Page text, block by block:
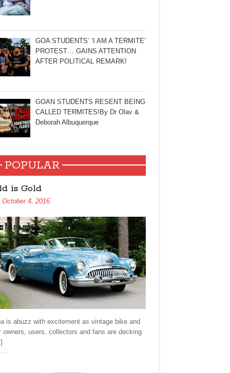
GOA STUDENTS’ ‘I AM A TERMITE’
PROTEST… GAINS ATTENTION
AFTER POLITICAL REMARK!
GOAN STUDENTS RESENT BEING
CALLED TERMITES!By Dr Olav &
Deborah Albuquerque
POPULAR
is Gold
October 4, 2016
is abuzz with excitement as vintage bike and
owners, users, collectors and fans are decking